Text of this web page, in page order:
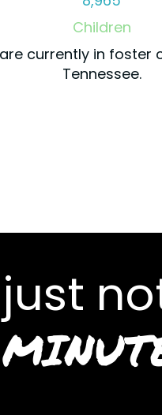
Children
are currently in foster
Tennessee.